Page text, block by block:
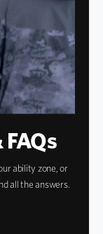
ability zone, or
all the answers.